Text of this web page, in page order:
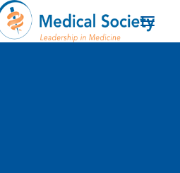
for Vision
Funding